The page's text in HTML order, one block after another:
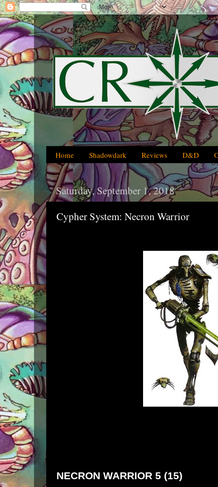
Home Shadowdark Reviews D&D
Saturday, September 1, 2018
Cypher System: Necron Warrior
NECRON WARRIOR 5 (15)